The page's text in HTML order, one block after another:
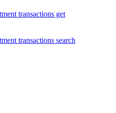
transactions get
transactions search